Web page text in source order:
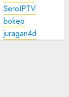
SeroIPTV
bokep
juragan4d